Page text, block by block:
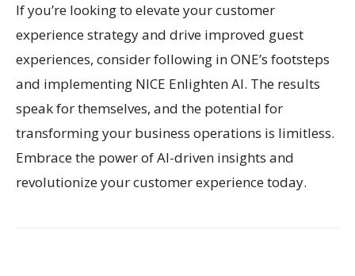
If you’re looking to elevate your customer
experience strategy and drive improved guest
experiences, consider following in ONE’s footsteps
and implementing NICE Enlighten AI. The results
speak for themselves, and the potential for
transforming your business operations is limitless.
Embrace the power of AI-driven insights and
revolutionize your customer experience today.